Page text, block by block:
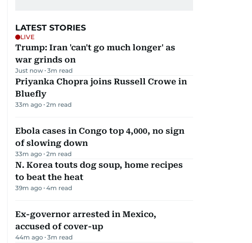
LATEST STORIES
LIVE
Trump: Iran 'can't go much longer' as
war grinds on
Just now 3m read
Priyanka Chopra joins Russell Crowe in
Bluefly
33m ago 2m read
Ebola cases in Congo top 4,000, no sign
of slowing down
33m ago 2m read
N. Korea touts dog soup, home recipes
to beat the heat
39m ago 4m read
Ex-governor arrested in Mexico,
accused of cover-up
44m ago 3m read